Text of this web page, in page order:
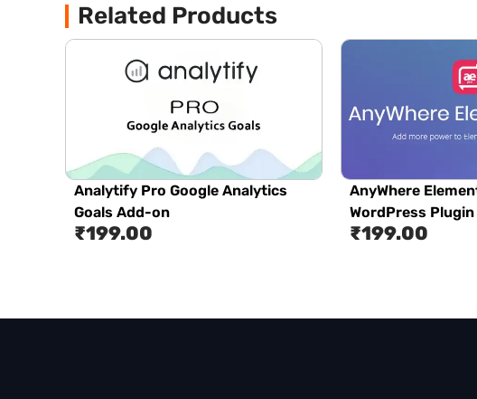
Related Products
Analytify Pro Google Analytics
Goals Add-on
₹199.00
AnyWhere
WordPress Plugin
₹199.00